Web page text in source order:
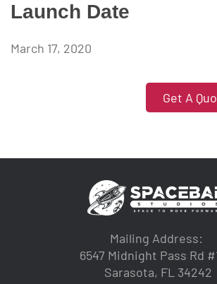
Launch Date
March 17, 2020
Get A
Mailing Address:
6547 Midnight Pass Rd
Sarasota, FL 34242